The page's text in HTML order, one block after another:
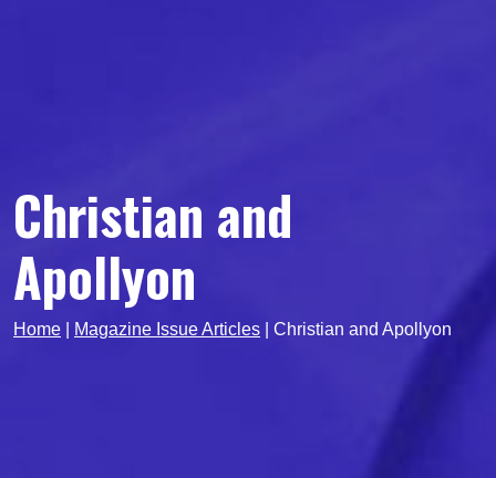
Christian and
Apollyon
Home Magazine Issue Articles Christian and Apollyon